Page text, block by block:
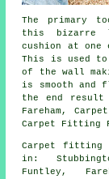
The primary
this bizarre
cushion at one
This is used
of the wall
is smooth and
the end
Fareham,
Carpet Fitting
Carpet
in:
Funtley,